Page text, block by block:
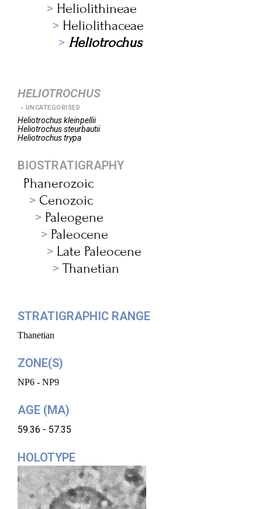
Heliolithineae
Heliolithaceae
Heliotrochus
HELIOTROCHUS
UNCATEGORISED
Heliotrochuskleinpellii
Heliotrochussteurbautii
Heliotrochustrypa
BIOSTRATIGRAPHY
Phanerozoic
Cenozoic
Paleogene
Paleocene
Late Paleocene
Thanetian
STRATIGRAPHIC RANGE
Thanetian
ZONE(S)
NP6 - NP9
AGE (MA)
59.36 - 57.35
HOLOTYPE